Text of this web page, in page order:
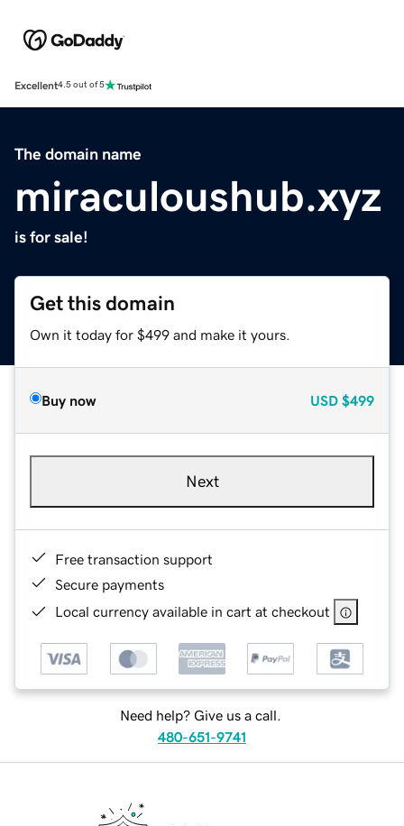
Excellent4.5 out of 5
The domain name
miraculoushub.xyz
is for sale!
Get this domain
Own it today for $499 and make it yours.
Buy now USD $499
Next
Free transaction support
Secure payments
Local currency available in cart at checkout
Need help? Give us a call.
480-651-9741